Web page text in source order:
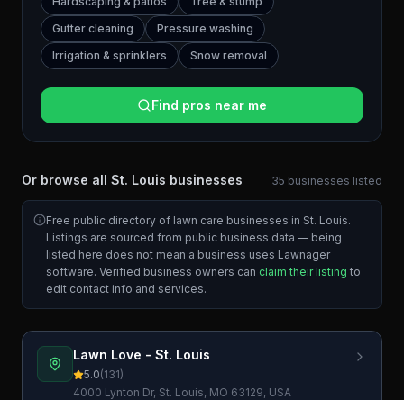
Gutter cleaning
Pressure washing
Irrigation & sprinklers
Snow removal
Find pros near me
Or browse all St. Louis businesses 35 businesses listed
Free public directory of lawn care businesses in St. Louis.
Listings are sourced from public business data — being
listed here does not mean a business uses Lawnager
software. Verified business owners can claim their listing to
edit contact info and services.
Lawn Love - St. Louis
5.0(131)
4000 Lynton Dr, St. Louis, MO 63129, USA